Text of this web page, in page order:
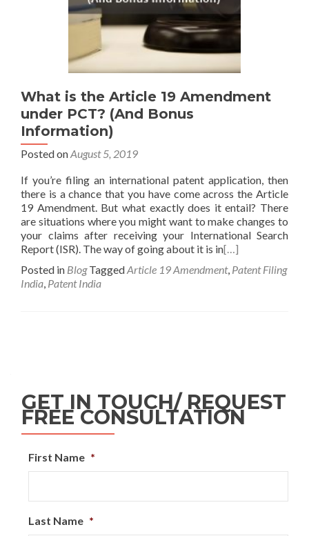
What is the Article 19 Amendment
under PCT? (And Bonus
Information)
Posted onAugust 5, 2019
If you’re filing an international patent application, then
there is a chance that you have come across the Article
19 Amendment. But what exactly does it entail? There
are situations where you might want to make changes to
your claims after receiving your International Search
Report (ISR). The way of going about it is in[…]
Posted in Blog TaggedArticle 19 Amendment, Patent Filing
India, Patent India
GET IN TOUCH/ REQUEST
FREE CONSULTATION
First Name *
Last Name *